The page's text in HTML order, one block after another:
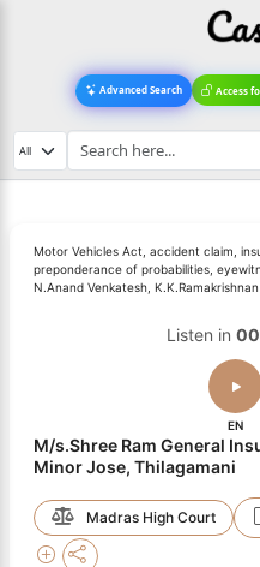
Advanced Search Access
Motor Vehicles Act, accident claim,
preponderance of probabilities,
N.Anand Venkatesh, K.K.Ramakrishnan
Listen in
EN
M/s.Shree Ram General
Minor Jose, Thilagamani
Madras High Court